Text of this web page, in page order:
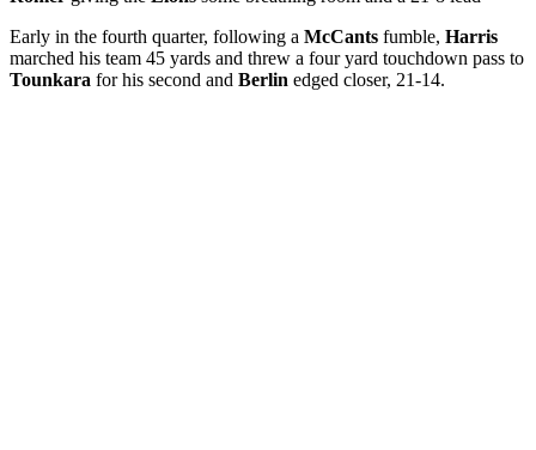
Early in the fourth quarter, following a McCants fumble, Harris
marched his team 45 yards and threw a four yard touchdown pass to
Tounkara for his second and Berlin edged closer, 21-14.